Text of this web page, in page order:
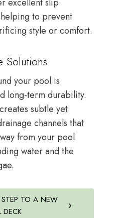
to prevent
style or comfort.
Solutions
your pool is
long-term durability.
subtle yet
channels that
from your pool
water and the
STEP TO A NEW
DECK